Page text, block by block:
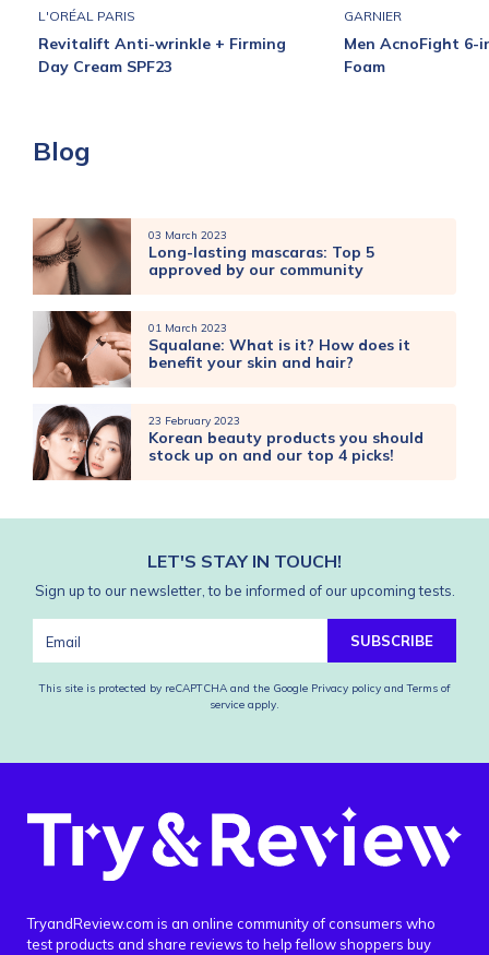
L'ORÉAL PARIS
Revitalift Anti-wrinkle + Firming
Day Cream SPF23
GARNIER
Men AcnoFight 6-
Foam
Blog
03 March 2023
Long-lasting mascaras: Top 5
approved by our community
01 March 2023
Squalane: What is it? How does it
benefit your skin and hair?
23 February 2023
Korean beauty products you should
stock up on and our top 4 picks!
LET'S STAY IN TOUCH!
Sign up to our newsletter, to be informed of our upcoming tests.
SUBSCRIBE
This site is protected by reCAPTCHA and the Google Privacy policy and Terms of
service apply.
TryandReview.com is an online community of consumers who
test products and share reviews to help fellow shoppers buy